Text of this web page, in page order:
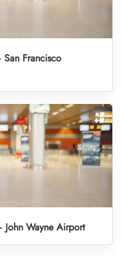
San Francisco
John Wayne Airport